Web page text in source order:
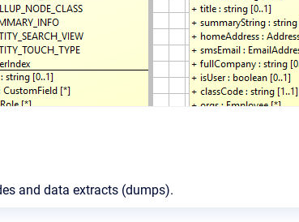
and data extracts (dumps).